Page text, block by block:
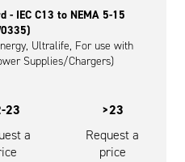
- IEC C13 to NEMA 5-15
Ultralife, For use with
Supplies/Chargers)
23
a
>23
Request a
price